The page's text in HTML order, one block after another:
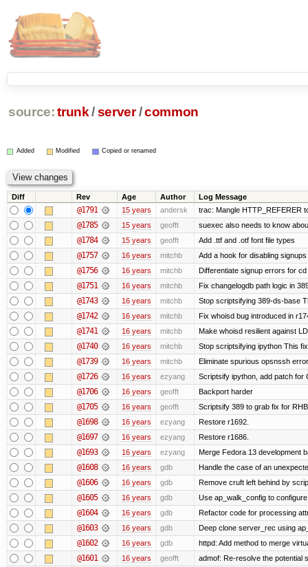
source: trunk /server /common
Added Modified Copied or renamed
Diff Rev Age Author Log Message
@1791 15 years andersk trac: Mangle HTTP_REFERER
@1785 15 years geofft suexec also needs to know
@1784 15 years geofft Add .ttf and .otf font file types
@1757 16 years mitchb Add a hook for disabling
@1756 16 years mitchb Differentiate signup errors for
@1751 16 years mitchb Fix changelogdb path logic in
@1743 16 years mitchb Stop scriptsifying 389-ds-base
@1742 16 years mitchb Fix whoisd bug introduced in
@1741 16 years mitchb Make whoisd resilient against
@1740 16 years mitchb Stop scriptsifying ipython This
@1739 16 years mitchb Eliminate spurious opsnssh
@1726 16 years ezyang Scriptsify ipython, add patch for
@1706 16 years geofft Backport harder
@1705 16 years geofft Scriptsify 389 to grab fix for
@1698 16 years ezyang Restore r1692.
@1697 16 years ezyang Restore r1686.
@1693 16 years ezyang Merge Fedora 13 development
@1608 16 years gdb Handle the case of an
@1606 16 years gdb Remove cruft left behind by
@1605 16 years gdb Use ap_walk_config to
@1604 16 years gdb Refactor code for processing
@1603 16 years gdb Deep clone server_rec using
@1602 16 years gdb httpd: Add method to merge
@1601 16 years geofft admof: Re-resolve the potential